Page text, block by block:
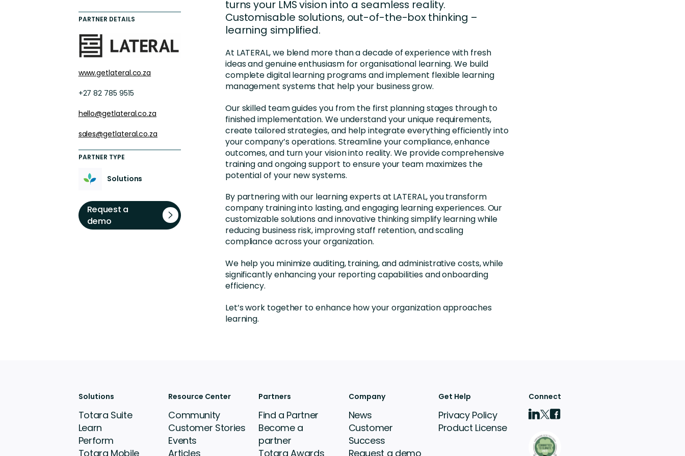
Engaging Learning Experiences
Extended Enterprise Learning
Onboarding
Business Services
Education and Training
Nonprofit
turns your LMS vision into a seamless reality.
Customisable solutions, out-of-the-box thinking –
learning simplified.
At LATERAL, we blend more than a decade of experience with fresh
ideas and genuine enthusiasm for organisational learning. We build
complete digital learning programs and implement flexible learning
management systems that help your business grow.
Our skilled team guides you from the first planning stages through to
finished implementation. We understand your unique requirements,
create tailored strategies, and help integrate everything efficiently into
your company’s operations. Streamline your compliance, enhance
outcomes, and turn your vision into reality. We provide comprehensive
training and ongoing support to ensure your team maximizes the
potential of your new systems.
By partnering with our learning experts at LATERAL, you transform
company training into lasting, and engaging learning experiences. Our
customizable solutions and innovative thinking simplify learning while
reducing business risk, improving staff retention, and scaling
compliance across your organization.
We help you minimize auditing, training, and administrative costs, while
significantly enhancing your reporting capabilities and onboarding
efficiency.
Let’s work together to enhance how your organization approaches
learning.
PARTNER DETAILS
www.getlateral.co.za
+27 82 785 9515
hello@getlateral.co.za
sales@getlateral.co.za
PARTNER TYPE
Solutions
Request a
demo
Solutions
Totara Suite
Learn
Perform
Totara Mobile
Resource Center
Community
Customer Stories
Events
Articles
Partners
Find a Partner
Become a
partner
Totara Awards
Company
News
Customer
Success
Request a demo
Get Help
Privacy Policy
Product License
Connect